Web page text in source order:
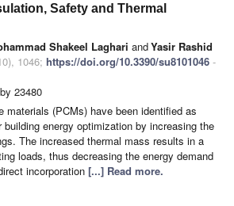
Safety and Thermal
Shakeel Laghari andYasir Rashid
1046; https://doi.org/10.3390/su8101046 -
23480
materials (PCMs) have been identified as
energy optimization by increasing the
The increased thermal mass results in a
loads, thus decreasing the energy demand
incorporation [...] Read more.